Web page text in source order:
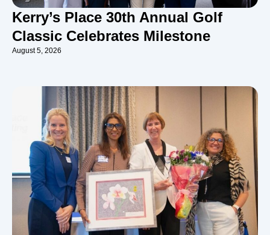
Kerry’s Place 30th Annual Golf
Classic Celebrates Milestone
August 5, 2026